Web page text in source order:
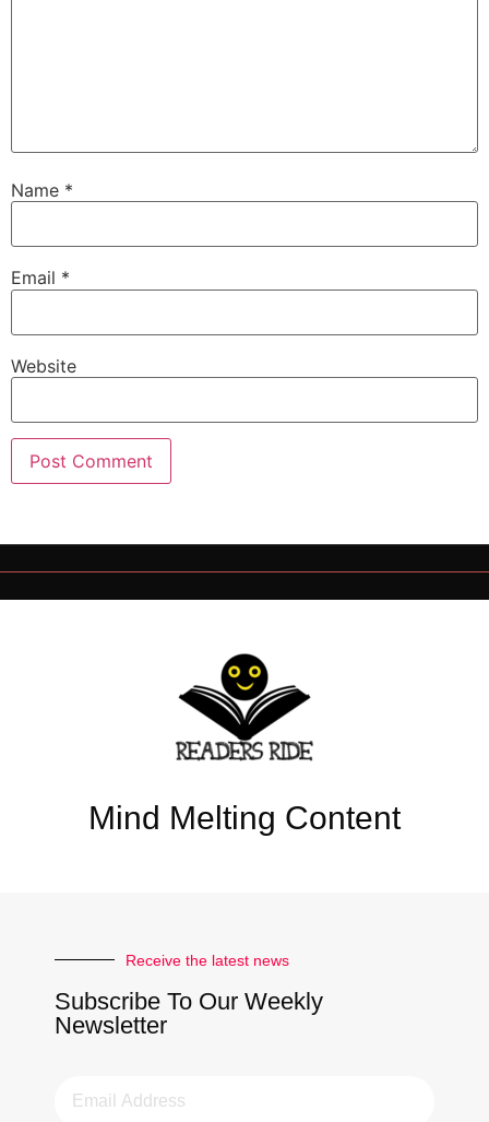
Name *
Email *
Website
Mind Melting Content
Receive the latest news
Subscribe To Our Weekly
Newsletter